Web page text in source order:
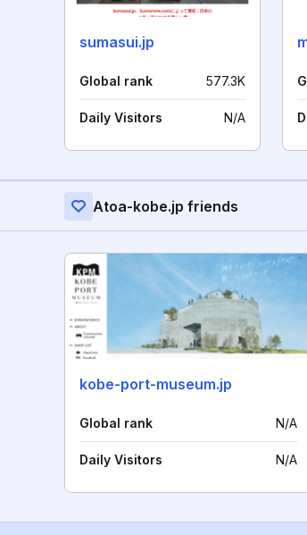
sumasui.jp
Global rank 577.3K
Daily Visitors N/A
Atoa-kobe.jp friends
kobe-port-museum.jp
Global rank N/A
Daily Visitors N/A